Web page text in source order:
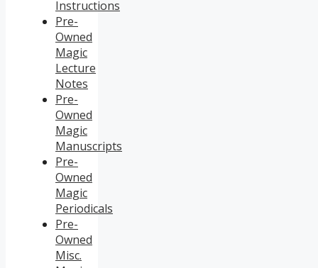
Instructions
Pre-
Owned
Magic
Lecture
Notes
Pre-
Owned
Magic
Manuscripts
Pre-
Owned
Magic
Periodicals
Pre-
Owned
Misc.